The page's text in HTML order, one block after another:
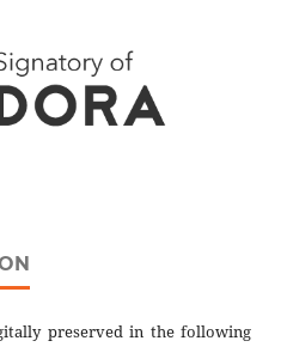
preserved in the following